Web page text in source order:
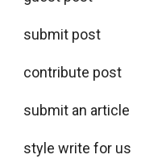
submit post
contribute post
submit an article
style write for us